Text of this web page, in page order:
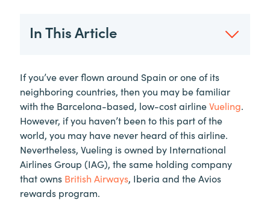
In This Article
If you’ve ever flown around Spain or one of its
neighboring countries, then you may be familiar
with the Barcelona-based, low-cost airlineVueling.
However, if you haven’t been to this part of the
world, you may have never heard of this airline.
Nevertheless, Vueling is owned by International
Airlines Group (IAG), the same holding company
that owns British Airways, Iberia and the Avios
rewards program.